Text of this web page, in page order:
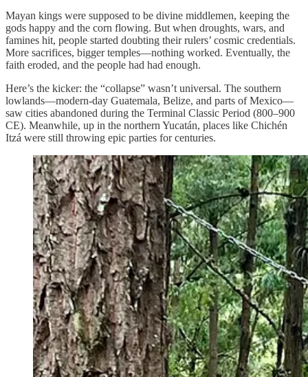
Mayan kings were supposed to be divine middlemen, keeping the
gods happy and the corn flowing. But when droughts, wars, and
famines hit, people started doubting their rulers’ cosmic credentials.
More sacrifices, bigger temples—nothing worked. Eventually, the
faith eroded, and the people had had enough.
Here’s the kicker: the “collapse” wasn’t universal. The southern
lowlands—modern-day Guatemala, Belize, and parts of Mexico—
saw cities abandoned during the Terminal Classic Period (800–900
CE). Meanwhile, up in the northern Yucatán, places like Chichén
Itzá were still throwing epic parties for centuries.